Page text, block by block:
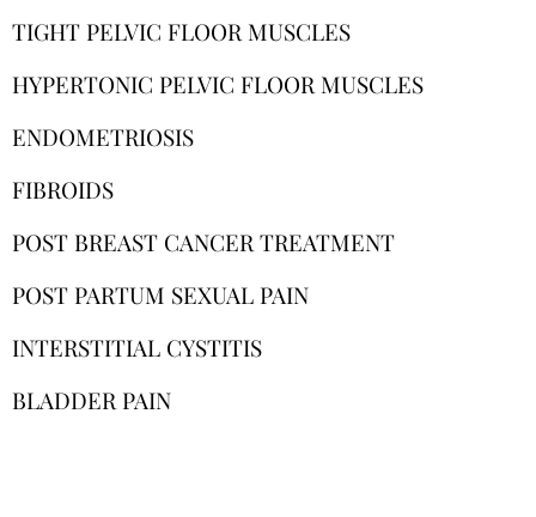
TIGHT PELVIC FLOOR MUSCLES
HYPERTONIC PELVIC FLOOR MUSCLES
ENDOMETRIOSIS
FIBROIDS
POST BREAST CANCER TREATMENT
POST PARTUM SEXUAL PAIN
INTERSTITIAL CYSTITIS
BLADDER PAIN